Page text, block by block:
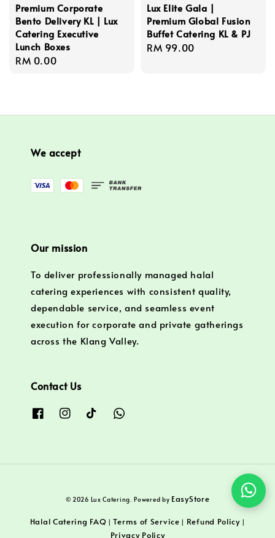
Premium Corporate
Bento Delivery KL | Lux
Catering Executive
Lunch Boxes
Regular
RM 0.00
Lux Elite Gala |
Premium Global Fusion
Buffet Catering KL & PJ
Regular
RM 99.00
We accept
Our mission
To deliver professionally managed halal
catering experiences with consistent quality,
dependable service, and seamless event
execution for corporate and private gatherings
across the Klang Valley.
Contact Us
© 2026 Lux Catering. Powered by EasyStore
Halal Catering FAQ |Terms of Service | Refund Policy|
Privacy Policy